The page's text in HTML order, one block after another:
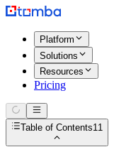
Platform
Solutions
Resources
Pricing
Table of Contents11